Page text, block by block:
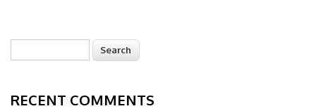
Search form
RECENT COMMENTS